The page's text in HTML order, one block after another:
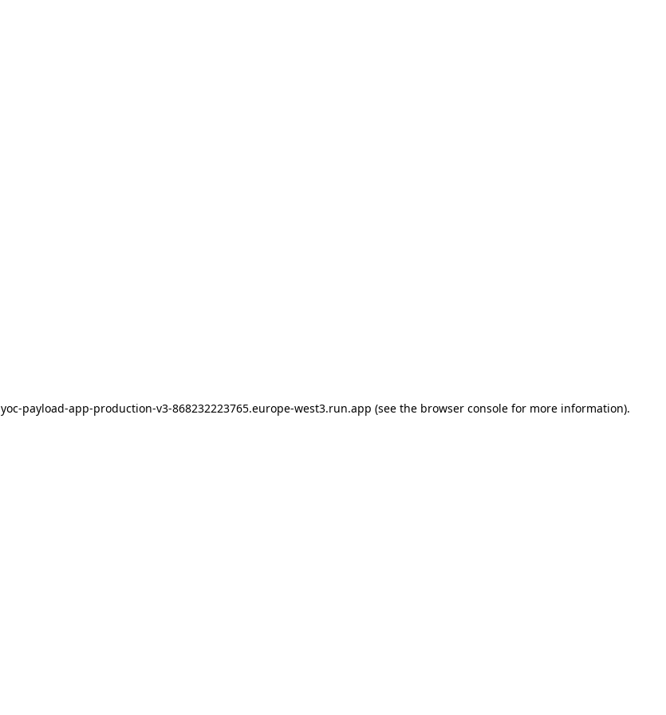
yoc-payload-app-production-v3-868232223765.europe-west3.run.app (see the browser consolefor more information).